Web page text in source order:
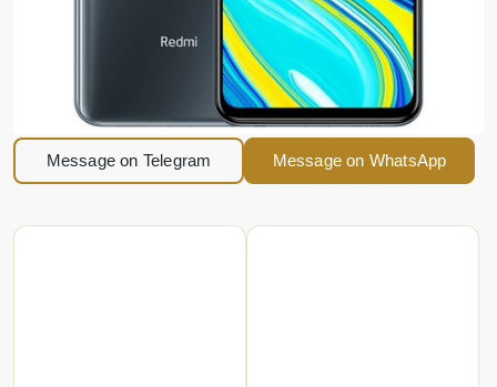
Message on Telegram Message on WhatsApp